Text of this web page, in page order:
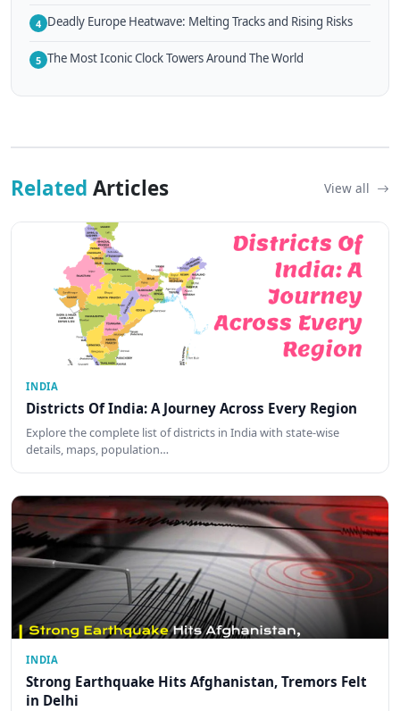
4 Deadly Europe Heatwave: Melting Tracks and Rising Risks
5 The Most Iconic Clock Towers Around The World
Related Articles View all
INDIA
Districts Of India: A Journey Across Every Region
Explore the complete list of districts in India with state-wise
details, maps, population…
INDIA
Strong Earthquake Hits Afghanistan, Tremors Felt
in Delhi